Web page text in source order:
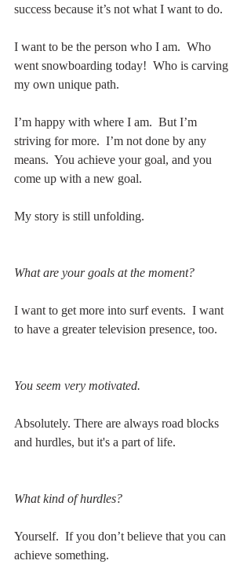
success because it’s not what I want to do.
I want to be the person who I am.  Who
went snowboarding today!  Who is carving
my own unique path.
I’m happy with where I am.  But I’m
striving for more.  I’m not done by any
means.  You achieve your goal, and you
come up with a new goal.
My story is still unfolding.
What are your goals at the moment?
I want to get more into surf events.  I want
to have a greater television presence, too.
You seem very motivated.
Absolutely. There are always road blocks
and hurdles, but it's a part of life.
What kind of hurdles?
Yourself.  If you don’t believe that you can
achieve something.